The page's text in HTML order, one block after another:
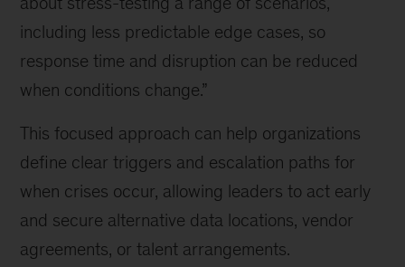
about
building
tech
amid
risk
including less predictable edge cases, so
response time and disruption can be reduced
when conditions change.”
This focused approach can help organizations
define clear triggers and escalation paths for
when crises occur, allowing leaders to act early
and secure alternative data locations, vendor
agreements, or talent arrangements.